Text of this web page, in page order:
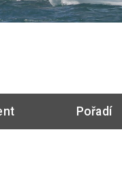
Pořadí